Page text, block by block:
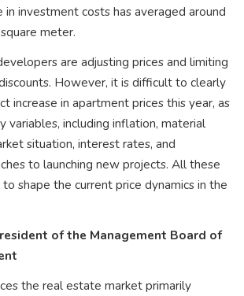
in investment costs has averaged around
meter.
are adjusting prices and limiting
However, it is difficult to clearly
increase in apartment prices this year, as
variables, including inflation, material
situation, interest rates, and
to launching new projects. All these
shape the current price dynamics in the
of the Management Board of
the real estate market primarily